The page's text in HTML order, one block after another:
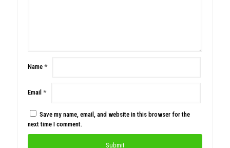
Name *
Email *
Save my name, email, and website in this browser for the
next time I comment.